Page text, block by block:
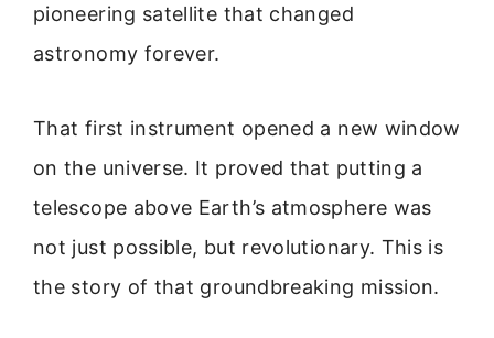
pioneering satellite that changed
astronomy forever.
That first instrument opened a new window
on the universe. It proved that putting a
telescope above Earth’s atmosphere was
not just possible, but revolutionary. This is
the story of that groundbreaking mission.